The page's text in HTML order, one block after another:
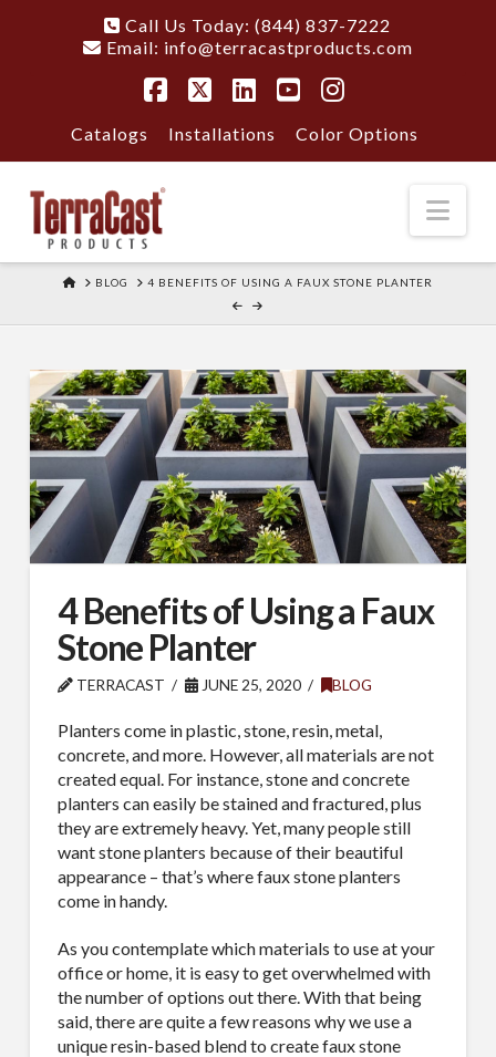
Call Us Today: (844) 837-7222
Email: info@terracastproducts.com
Catalogs Installations Color Options
HOME
BLOG 4 BENEFITS OF USING A FAUX STONE PLANTER
4 Benefits of Using a Faux
Stone Planter
TERRACAST JUNE 25, 2020 BLOG
Planters come in plastic, stone, resin, metal,
concrete, and more. However, all materials are not
created equal. For instance, stone and concrete
planters can easily be stained and fractured, plus
they are extremely heavy. Yet, many people still
want stone planters because of their beautiful
appearance – that’s where faux stone planters
come in handy.
As you contemplate which materials to use at your
office or home, it is easy to get overwhelmed with
the number of options out there. With that being
said, there are quite a few reasons why we use a
unique resin-based blend to create faux stone